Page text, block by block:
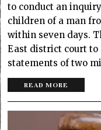
to conduct an
children of a man
within seven days.
East district court
statements of two
READ MORE